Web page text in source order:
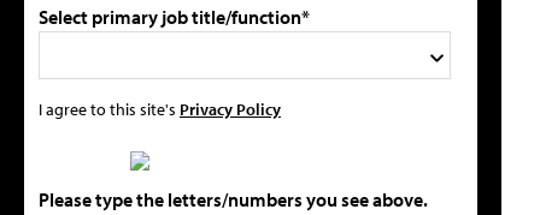
Select primary job title/function*
I agree to this site's Privacy Policy
Please type the letters/numbers you see above.